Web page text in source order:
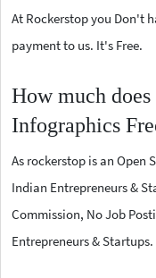
At Rockerstop you Don't
payment to us. It's Free.
How much
Infographics
As rockerstop is an Open
Indian Entrepreneurs &
Commission, No Job
Entrepreneurs & Startups.